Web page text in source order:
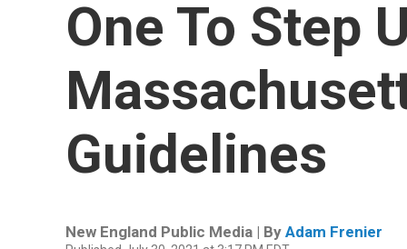
One To Step
Guidelines
New England Public Media | By Adam Frenier